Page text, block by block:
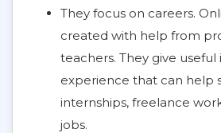
They focus on careers.
created with help from
teachers. They give
experience that can help
internships, freelance
jobs.